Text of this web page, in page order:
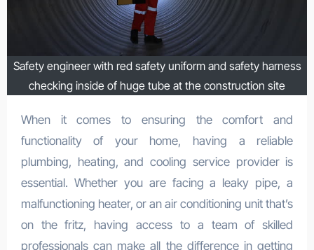
Safety engineer with red safety uniform and safety harness
checking inside of huge tube at the construction site
When it comes to ensuring the comfort and
functionality of your home, having a reliable
plumbing, heating, and cooling service provider is
essential. Whether you are facing a leaky pipe, a
malfunctioning heater, or an air conditioning unit that’s
on the fritz, having access to a team of skilled
professionals can make all the difference in getting